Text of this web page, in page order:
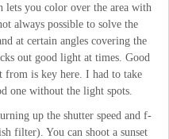
lets you color over the area with
always possible to solve the
at certain angles covering the
out good light at times. Good
from is key here. I had to take
one without the light spots.
up the shutter speed and f-
filter). You can shoot a sunset